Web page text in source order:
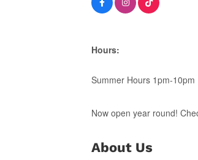
Hours:
Summer Hours 1pm-10pm
Now open year round!
About Us